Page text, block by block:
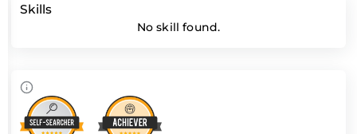
Skills
No skill found.